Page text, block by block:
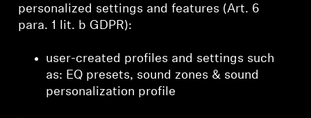
personalized settings and features (Art. 6
para. 1 lit. b GDPR):
user-created profiles and settings such
as: EQ presets, sound zones & sound
personalization profile